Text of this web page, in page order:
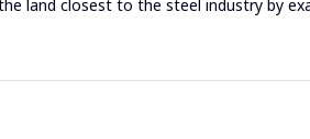
land closest to the steel industry by